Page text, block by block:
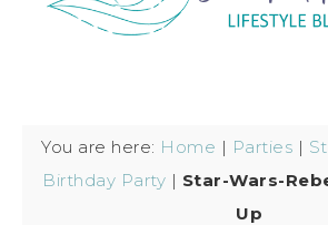
You are here: Home | Parties |
Birthday Party | Star-Wars-
Up